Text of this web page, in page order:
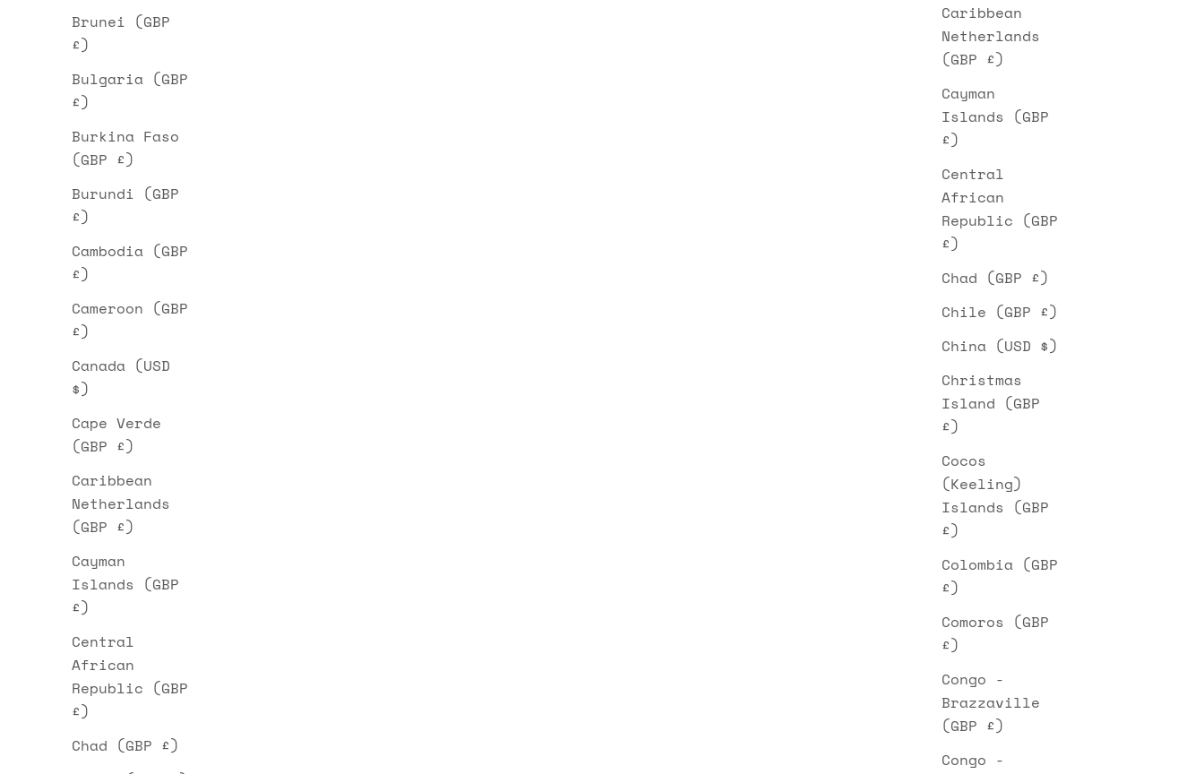
Caribbean
Netherlands
(GBP £)
Cayman
Islands (GBP
£)
Central
African
Republic (GBP
£)
Chad (GBP £)
Chile (GBP £)
China (USD $)
Christmas
Island (GBP
£)
Cocos
(Keeling)
Islands (GBP
£)
Colombia (GBP
£)
Comoros (GBP
£)
Congo -
Brazzaville
(GBP £)
Congo -
Brunei (GBP
£)
Bulgaria (GBP
£)
Burkina Faso
(GBP £)
Burundi (GBP
£)
Cambodia (GBP
£)
Cameroon (GBP
£)
Canada (USD
$)
Cape Verde
(GBP £)
Caribbean
Netherlands
(GBP £)
Cayman
Islands (GBP
£)
Central
African
Republic (GBP
£)
Chad (GBP £)